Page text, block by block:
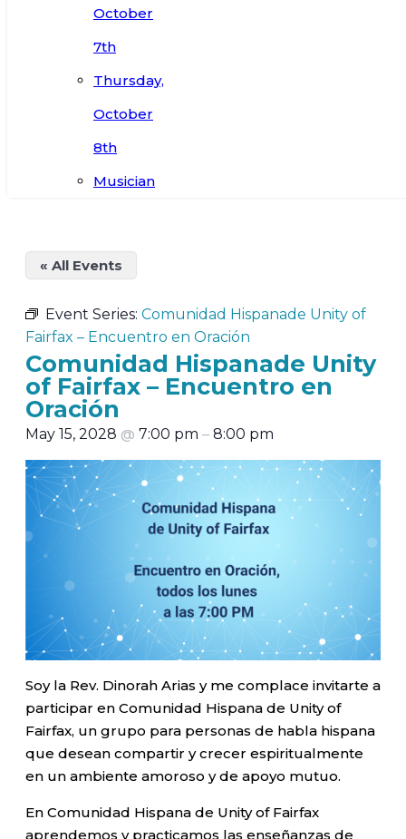
October
7th
Thursday,
October
8th
Musician
« All Events
Event Series: Comunidad Hispanade Unity of
Fairfax – Encuentro en Oración
Comunidad Hispanade Unity
of Fairfax – Encuentro en
Oración
May 15, 2028 @ 7:00 pm – 8:00 pm
Soy la Rev. Dinorah Arias y me complace invitarte a
participar en Comunidad Hispana de Unity of
Fairfax, un grupo para personas de habla hispana
que desean compartir y crecer espiritualmente
en un ambiente amoroso y de apoyo mutuo.
En Comunidad Hispana de Unity of Fairfax
aprendemos y practicamos las enseñanzas de